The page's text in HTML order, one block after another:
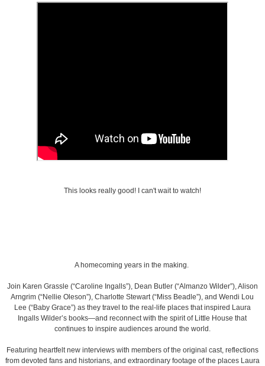
This looks really good! I can't wait to watch!
A homecoming years in the making.
Join Karen Grassle (“Caroline Ingalls”), Dean Butler (“Almanzo Wilder”), Alison
Arngrim (“Nellie Oleson”), Charlotte Stewart (“Miss Beadle”), and Wendi Lou
Lee (“Baby Grace”) as they travel to the real-life places that inspired Laura
Ingalls Wilder’s books—and reconnect with the spirit of Little House that
continues to inspire audiences around the world.
Featuring heartfelt new interviews with members of the original cast, reflections
from devoted fans and historians, and extraordinary footage of the places Laura